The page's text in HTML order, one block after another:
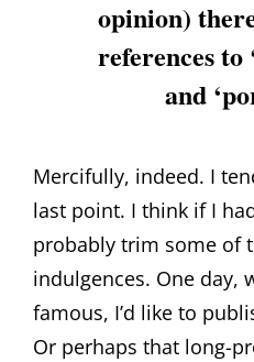
opinion)
references to
and
Mercifully, indeed. I
last point. I think if I
probably trim some of
indulgences. One day,
famous, I’d like to
Or perhaps that long-